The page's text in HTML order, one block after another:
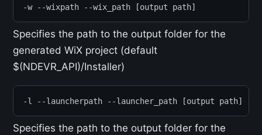
-w --wixpath --wix_path [output path]
Specifies the path to the output folder for the
generated WiX project (default
$(NDEVR_API)/Installer)
-l --launcherpath --launcher_path [output path]
Specifies the path to the output folder for the